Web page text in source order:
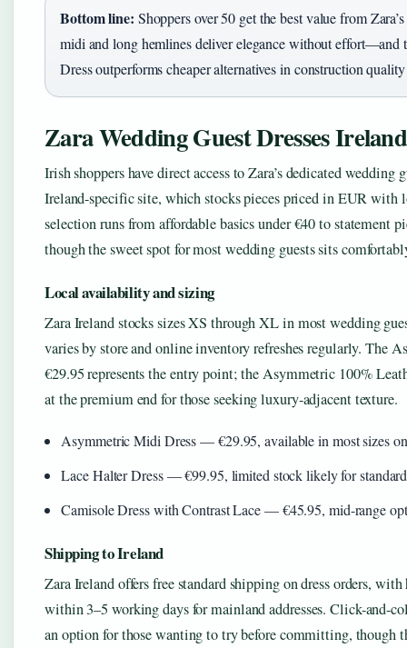
Bottom line: Shoppers over 50 get the best value from
midi and long hemlines deliver elegance without effort—and
Dress outperforms cheaper alternatives in construction
Zara Wedding Guest Dresses Ireland
Irish shoppers have direct access to Zara’s dedicated
Ireland-specific site, which stocks pieces priced in EUR with
selection runs from affordable basics under €40 to statement
though the sweet spot for most wedding guests sits
Local availability and sizing
Zara Ireland stocks sizes XS through XL in most wedding
varies by store and online inventory refreshes regularly. The
€29.95 represents the entry point; the Asymmetric 100%
at the premium end for those seeking luxury-adjacent texture.
Asymmetric Midi Dress — €29.95, available in most sizes
Lace Halter Dress — €99.95, limited stock likely for
Camisole Dress with Contrast Lace — €45.95, mid-range
Shipping to Ireland
Zara Ireland offers free standard shipping on dress orders,
within 3–5 working days for mainland addresses. Click-and-
an option for those wanting to try before committing, though